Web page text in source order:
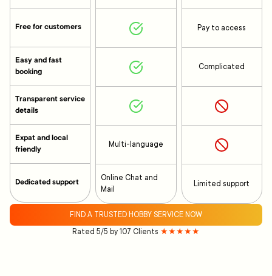
Free for customers
Easy and fast
booking
Transparent service
details
Expat and local
friendly
Dedicated support
Multi-language
Online Chat and
Mail
Pay to access
Complicated
Limited support
FIND A TRUSTED HOBBY SERVICE NOW
Rated 5/5 by 107 Clients ★★★★★